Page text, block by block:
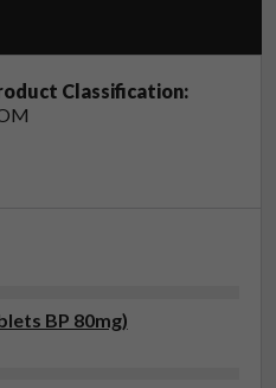
Classification:
BP 80mg)